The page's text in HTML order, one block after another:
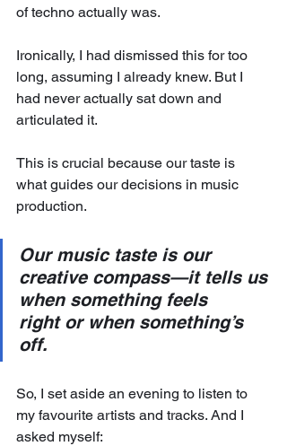
of techno actually was.
Ironically, I had dismissed this for too
long, assuming I already knew. But I
had never actually sat down and
articulated it.
This is crucial because our taste is
what guides our decisions in music
production.
Our music taste is our
creative compass—it tells us
when something feels
right or when something’s
off.
So, I set aside an evening to listen to
my favourite artists and tracks. And I
asked myself: